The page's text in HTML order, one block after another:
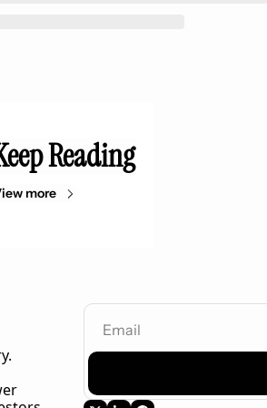
Reading
more